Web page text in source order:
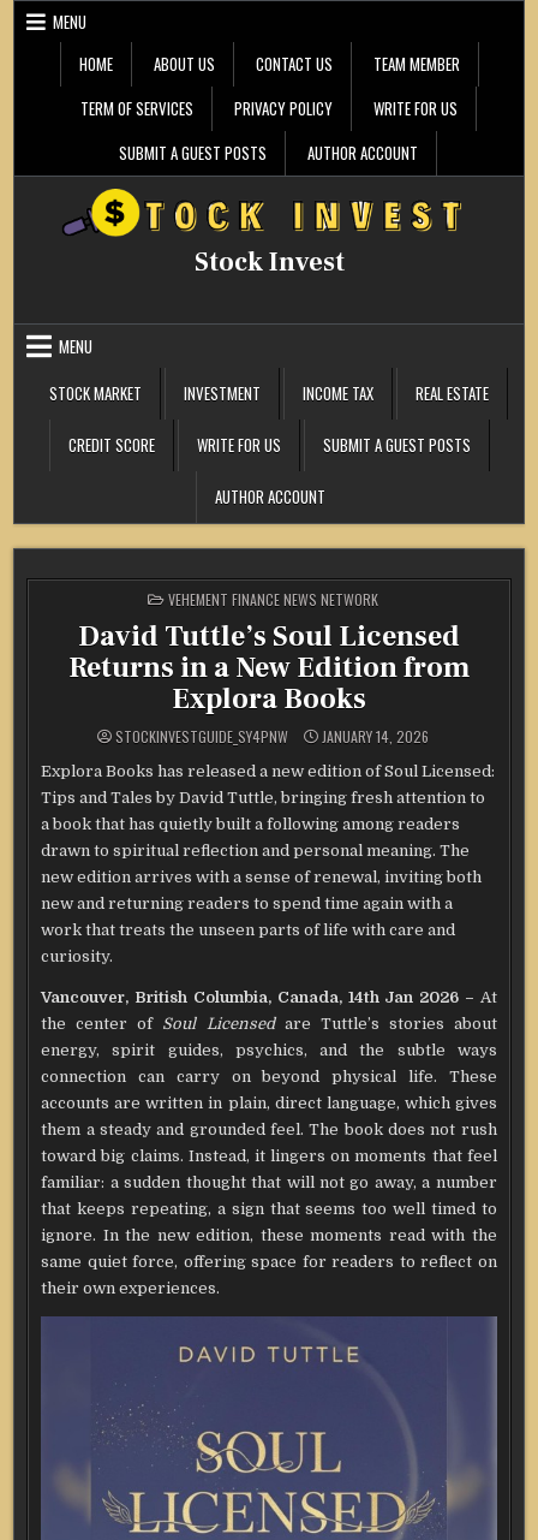
Skip
MENU
HOME
ABOUT US CONTACT US
TEAM MEMBER
TERM OF SERVICES
PRIVACY POLICY
WRITE FOR US
SUBMIT A GUEST POSTS
AUTHOR ACCOUNT
Stock Invest
MENU
STOCK MARKET
INVESTMENT INCOME TAX REAL ESTATE
CREDIT SCORE WRITE FOR US SUBMIT A GUEST POSTS
AUTHOR ACCOUNT
POSTED
IN
VEHEMENT FINANCE NEWS NETWORK
David Tuttle’s Soul Licensed
Returns in a New Edition from
Explora Books
STOCKINVESTGUIDE_SY4PNW JANUARY 14, 2026
Explora Books has released a new edition of Soul Licensed:
Tips and Tales by David Tuttle, bringing fresh attention to
a book that has quietly built a following among readers
drawn to spiritual reflection and personal meaning. The
new edition arrives with a sense of renewal, inviting both
new and returning readers to spend time again with a
work that treats the unseen parts of life with care and
curiosity.
Vancouver, British Columbia, Canada, 14th Jan 2026 – At
the center of Soul Licensedare Tuttle’s stories about
energy, spirit guides, psychics, and the subtle ways
connection can carry on beyond physical life. These
accounts are written in plain, direct language, which gives
them a steady and grounded feel. The book does not rush
toward big claims. Instead, it lingers on moments that feel
familiar: a sudden thought that will not go away, a number
that keeps repeating, a sign that seems too well timed to
ignore. In the new edition, these moments read with the
same quiet force, offering space for readers to reflect on
their own experiences.